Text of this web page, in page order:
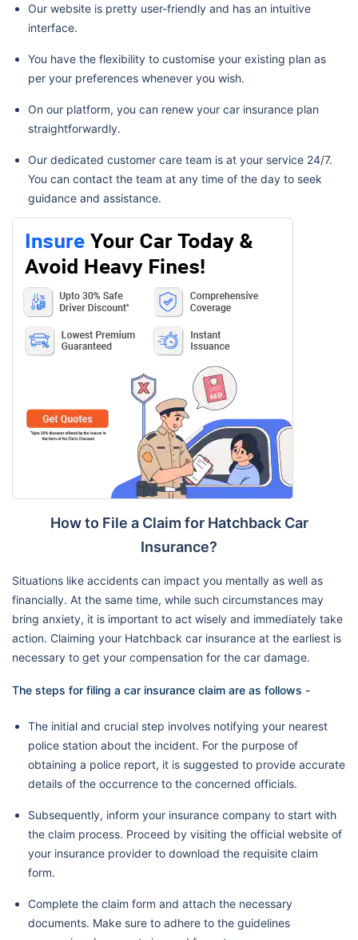
Our website is pretty user-friendly and has an intuitive
interface.
You have the flexibility to customise your existing plan as
per your preferences whenever you wish.
On our platform, you can renew your car insurance plan
straightforwardly.
Our dedicated customer care team is at your service 24/7.
You can contact the team at any time of the day to seek
guidance and assistance.
How to File a Claim for Hatchback Car
Insurance?
Situations like accidents can impact you mentally as well as
financially. At the same time, while such circumstances may
bring anxiety, it is important to act wisely and immediately take
action. Claiming your Hatchback car insurance at the earliest is
necessary to get your compensation for the car damage.
The steps for filing a car insurance claim are as follows -
The initial and crucial step involves notifying your nearest
police station about the incident. For the purpose of
obtaining a police report, it is suggested to provide accurate
details of the occurrence to the concerned officials.
Subsequently, inform your insurance company to start with
the claim process. Proceed by visiting the official website of
your insurance provider to download the requisite claim
form.
Complete the claim form and attach the necessary
documents. Make sure to adhere to the guidelines